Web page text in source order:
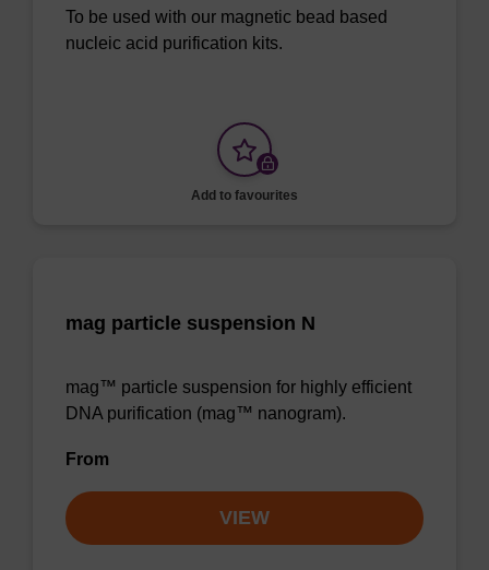
To be used with our magnetic bead based
nucleic acid purification kits.
Add to favourites
mag particle suspension N
mag™ particle suspension for highly efficient
DNA purification (mag™ nanogram).
From
VIEW